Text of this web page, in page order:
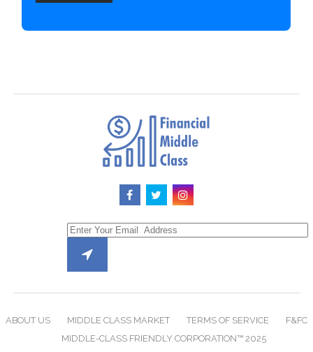
ABOUT US MIDDLE CLASS MARKET TERMS OF SERVICE
F&FC
MIDDLE-CLASS FRIENDLY CORPORATION™ 2025